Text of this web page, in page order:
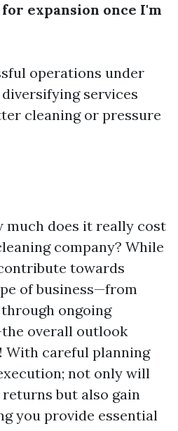
expansion once I'm
operations under
services
cleaning or pressure
does it really cost
company? While
towards
of business—from
ongoing
overall outlook
With careful planning
not only will
but also gain
you provide essential